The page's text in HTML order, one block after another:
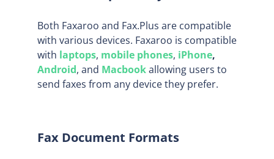
Both Faxaroo and Fax.Plus are compatible
with various devices. Faxaroo is compatible
with laptops, mobile phones, iPhone,
Android, and Macbook allowing users to
send faxes from any device they prefer.
Fax Document Formats